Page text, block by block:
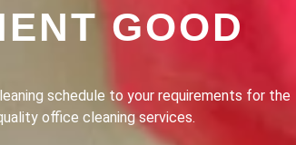
GOOD
house cleaning service dedicated to making
and of course, cleaner.